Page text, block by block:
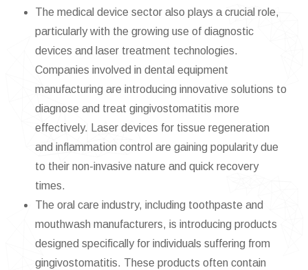
The medical device sector also plays a crucial role,
particularly with the growing use of diagnostic
devices and laser treatment technologies.
Companies involved in dental equipment
manufacturing are introducing innovative solutions to
diagnose and treat gingivostomatitis more
effectively. Laser devices for tissue regeneration
and inflammation control are gaining popularity due
to their non-invasive nature and quick recovery
times.
The oral care industry, including toothpaste and
mouthwash manufacturers, is introducing products
designed specifically for individuals suffering from
gingivostomatitis. These products often contain